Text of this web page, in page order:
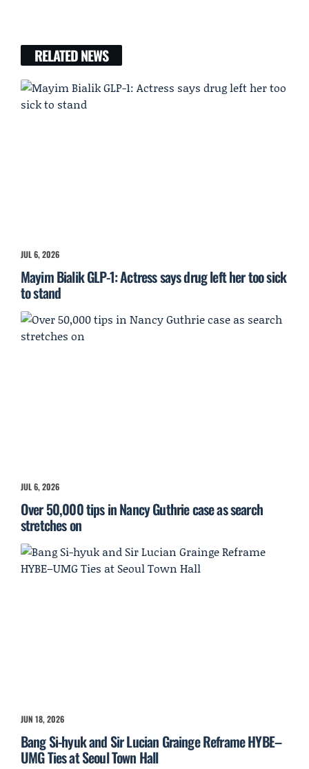
RELATED NEWS
JUL 6, 2026
Mayim Bialik GLP-1: Actress says drug left her too sick
to stand
JUL 6, 2026
Over 50,000 tips in Nancy Guthrie case as search
stretches on
JUN 18, 2026
Bang Si-hyuk and Sir Lucian Grainge Reframe HYBE–
UMG Ties at Seoul Town Hall